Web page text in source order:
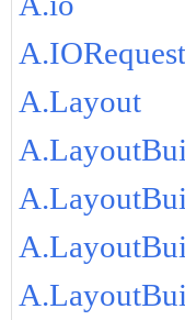
A.IORequest
A.Layout